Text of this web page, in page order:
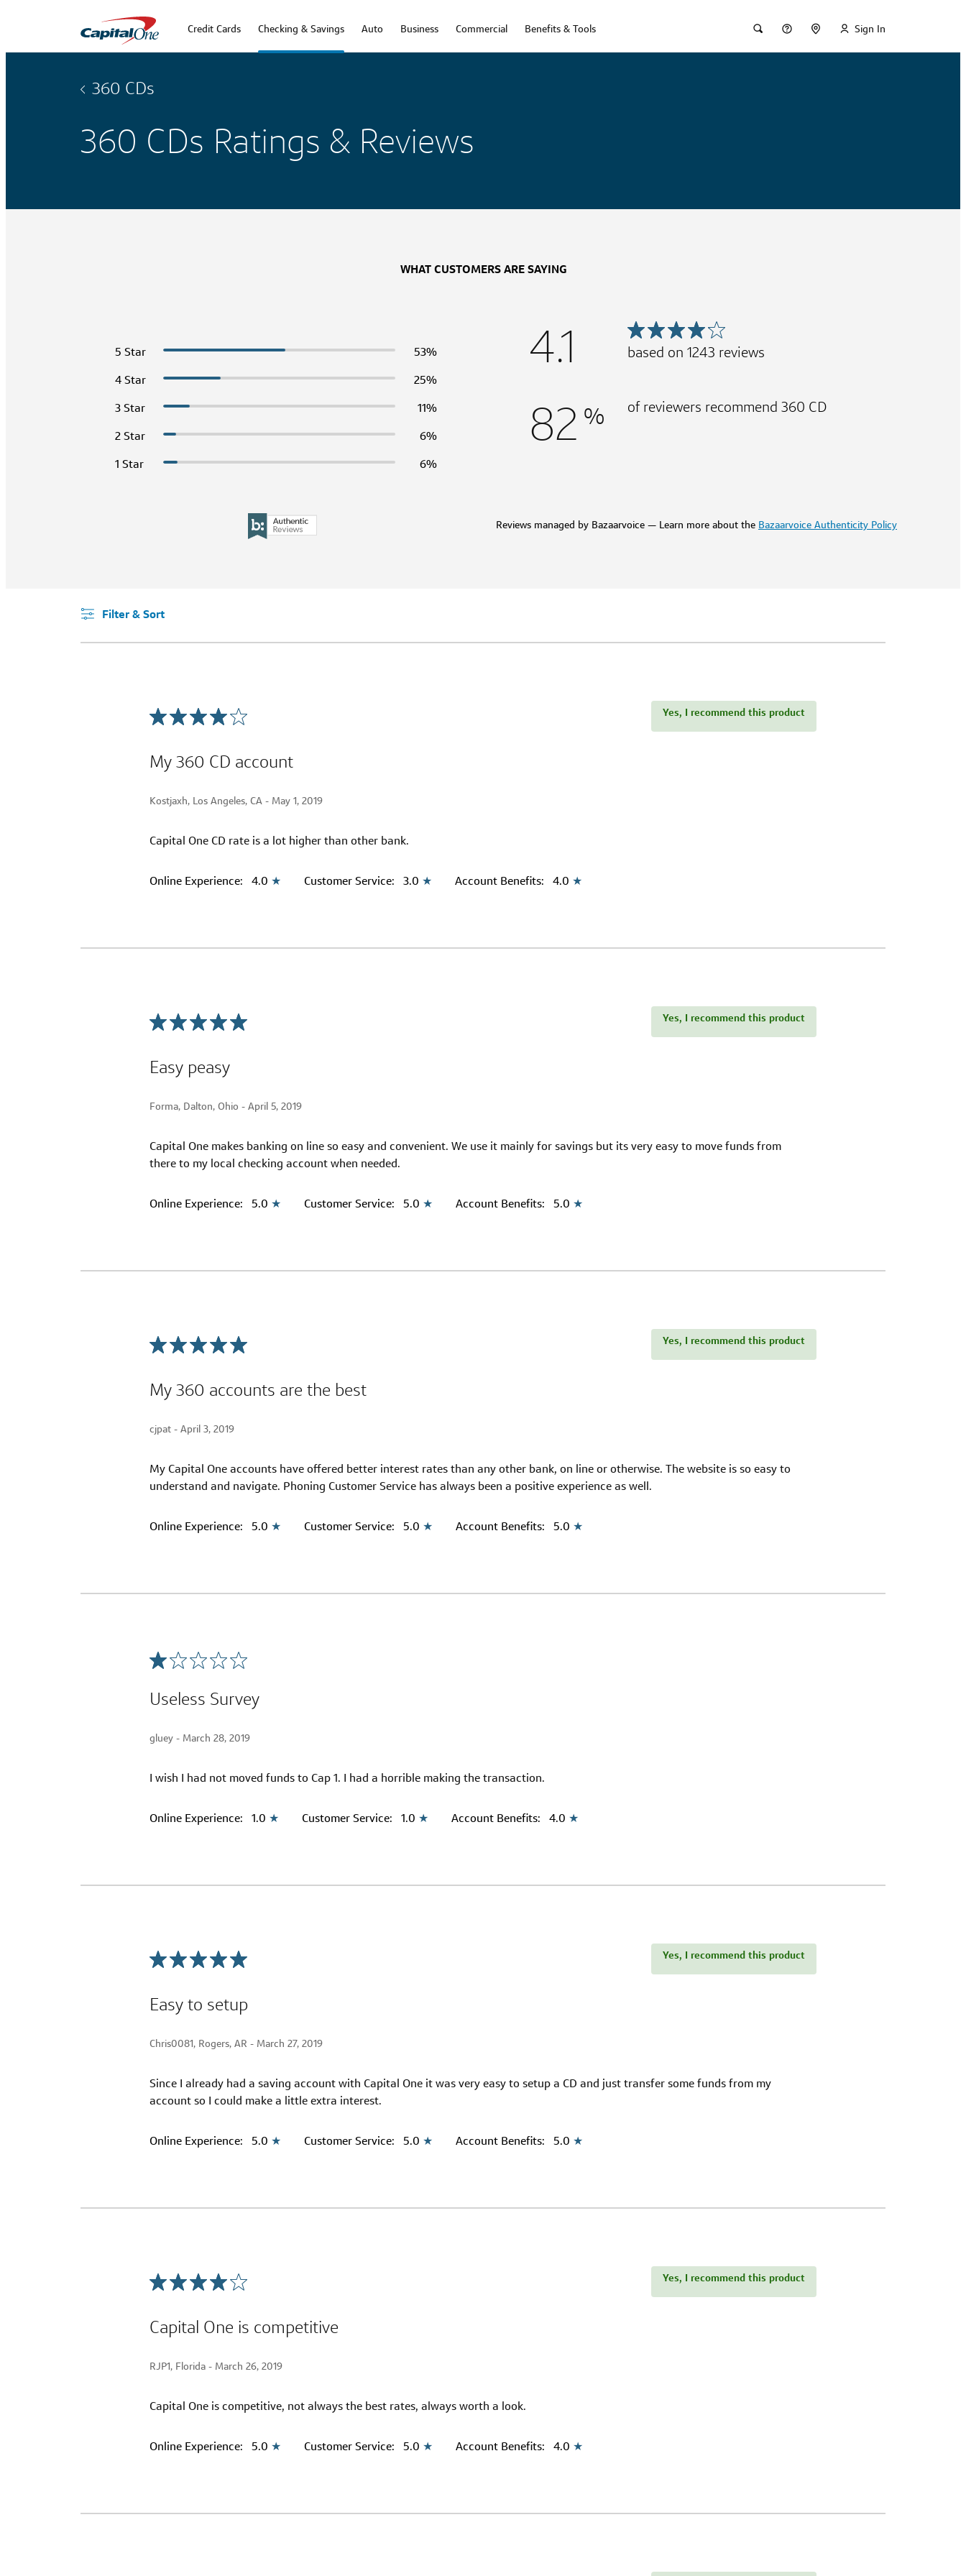
Credit Cards Checking & Savings Auto Business Commercial Benefits & Tools Sign In
360 CDs
360 CDs Ratings & Reviews
WHAT CUSTOMERS ARE SAYING
5 Star
53%
4 Star
25%
3 Star
11%
2 Star
6%
1 Star
6%
4.1 based on 1243 reviews
82% of reviewers recommend 360 CD
Reviews managed by Bazaarvoice — Learn more about the Bazaarvoice Authenticity Policy
Filter & Sort
Yes, I recommend this product
My 360 CD account
Kostjaxh, Los Angeles, CA - May 1, 2019
Capital One CD rate is a lot higher than other bank.
Online Experience: 4.0 ★ Customer Service: 3.0 ★ Account Benefits: 4.0 ★
Yes, I recommend this product
Easy peasy
Forma, Dalton, Ohio - April 5, 2019
Capital One makes banking on line so easy and convenient. We use it mainly for savings but its very easy to move funds from
there to my local checking account when needed.
Online Experience: 5.0 ★ Customer Service: 5.0 ★ Account Benefits: 5.0 ★
Yes, I recommend this product
My 360 accounts are the best
cjpat - April 3, 2019
My Capital One accounts have offered better interest rates than any other bank, on line or otherwise. The website is so easy to
understand and navigate. Phoning Customer Service has always been a positive experience as well.
Online Experience: 5.0 ★ Customer Service: 5.0 ★ Account Benefits: 5.0 ★
Useless Survey
gluey - March 28, 2019
I wish I had not moved funds to Cap 1. I had a horrible making the transaction.
Online Experience: 1.0 ★ Customer Service: 1.0 ★ Account Benefits: 4.0 ★
Yes, I recommend this product
Easy to setup
Chris0081, Rogers, AR - March 27, 2019
Since I already had a saving account with Capital One it was very easy to setup a CD and just transfer some funds from my
account so I could make a little extra interest.
Online Experience: 5.0 ★ Customer Service: 5.0 ★ Account Benefits: 5.0 ★
Yes, I recommend this product
Capital One is competitive
RJP1, Florida - March 26, 2019
Capital One is competitive, not always the best rates, always worth a look.
Online Experience: 5.0 ★ Customer Service: 5.0 ★ Account Benefits: 4.0 ★